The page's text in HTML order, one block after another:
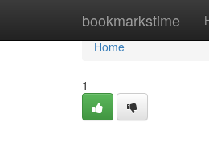
bookmarkstime
Home
Home
1